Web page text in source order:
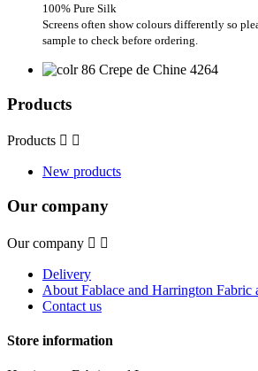
100% Pure Silk
Screens often show colours differently so
sample to check before ordering.
Products
Products  
New products
Our company
Our company  
Delivery
About Fablace and Harrington Fabric
Contact us
Store information